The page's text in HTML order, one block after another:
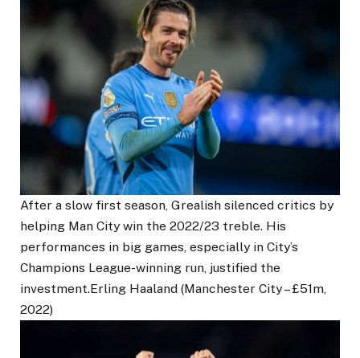
After a slow first season, Grealish silenced critics by
helping Man City win the 2022/23 treble. His
performances in big games, especially in City’s
Champions League-winning run, justified the
investment.Erling Haaland (Manchester City – £51m,
2022)